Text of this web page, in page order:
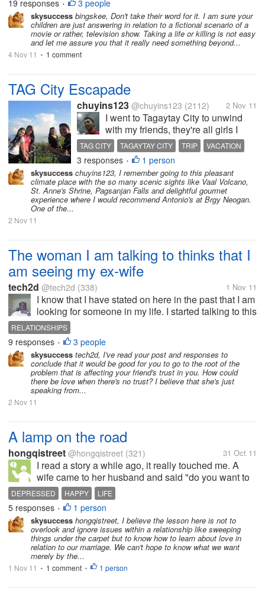
eyelash. It is survival, they...
19 responses • 3 people
skysuccess bingskee, Don't take their word for it. I am sure your
children are just answering in relation to a fictional scenario of a
movie or rather, television show. Taking a life or killing is not easy
and let me assure you that it really need something beyond...
4 Nov 11 • 1 comment
TAG City Escapade
chuyins123 @chuyins123 (2112) 2 Nov 11
I went to Tagaytay City to unwind
with my friends, they're all girls I
was the only male on the trip. But I
totally enjoyed it, so much to learn
from girls. They've given me
lectures about how the girl thinks
and how they react....
TAG CITY TAGAYTAY CITY TRIP VACATION
3 responses • 1 person
skysuccess chuyins123, I remember going to this pleasant
climate place with the so many scenic sights like Vaal Volcano,
St. Anne's Shrine, Pagsanjan Falls and delightful gourmet
experience where I would recommend Antonio's at Brgy Neogan.
One of the...
2 Nov 11
The woman I am talking to thinks that I
am seeing my ex-wife
tech2d @tech2d (338) 1 Nov 11
I know that I have stated on here in the past that I am
looking for someone in my life. I started talking to this
woman online who lives in Florida, ( I live in
tennessee). We seem to be hitting it off pretty good
except for one...
RELATIONSHIPS
9 responses • 3 people
skysuccess tech2d, I've read your post and responses to
conclude that it would be good for you to go to the root of the
problem that is affecting your friend's trust in you. How could
there be love when there's no trust? I believe that she's just
speaking from...
2 Nov 11
A lamp on the road
hongqistreet @hongqistreet (321) 31 Oct 11
I read a story a while ago, it really touched me. A
wife came to her husband and said "do you want to
strengthen our marrige? I know a way. Let's write
down things that we find annoying with each other
and talk about how to fix...
DEPRESSED HAPPY LIFE
5 responses • 1 person
skysuccess hongqistreet, I believe the lesson here is not to
overlook and ignore issues within a relationship like sweeping
things under the carpet but to know how to learn about love in
relation to our marriage. We can't hope to know what we want
merely by the...
1 Nov 11 • 1 comment • 1 person